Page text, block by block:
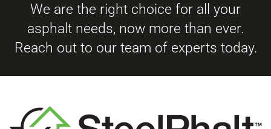
We are the right choice for all your
asphalt needs, now more than ever.
Reach out to our team of experts today.